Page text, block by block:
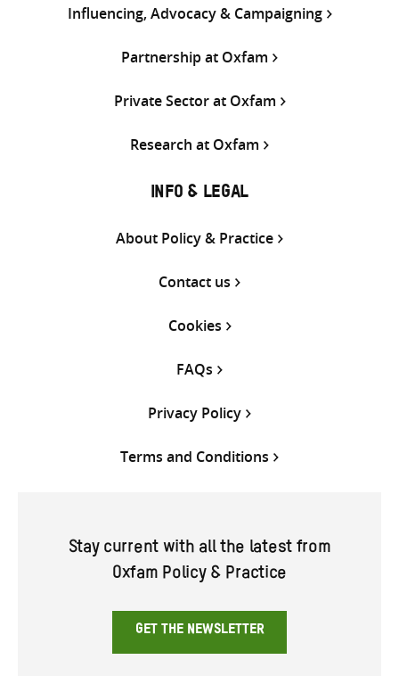
Influencing, Advocacy & Campaigning
Partnership at Oxfam
Private Sector at Oxfam
Research at Oxfam
INFO & LEGAL
About Policy & Practice
Contact us
Cookies
FAQs
Privacy Policy
Terms and Conditions
Stay current with all the latest from
Oxfam Policy & Practice
GET THE NEWSLETTER